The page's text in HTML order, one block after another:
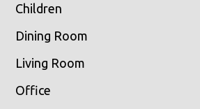
Children
Dining Room
Living Room
Office